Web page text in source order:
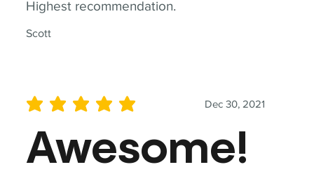
Highest recommendation.
Scott
Dec 30, 2021
average rating is 5 out of 5
Awesome!